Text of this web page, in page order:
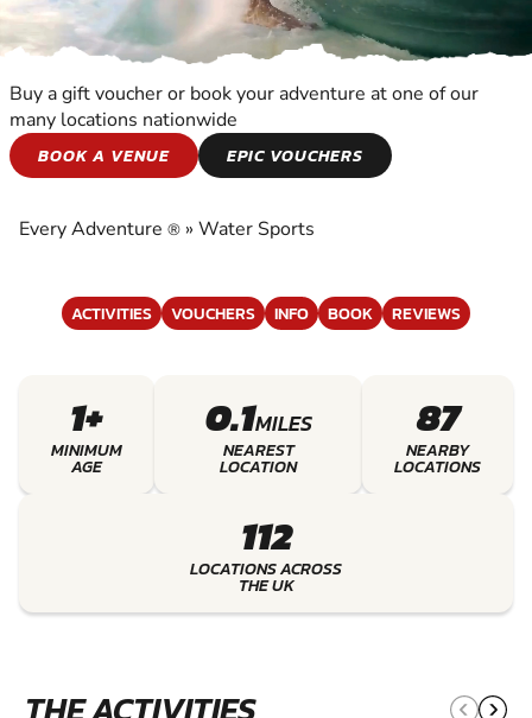
WATER SPORTS
SPORTS
Buy a gift voucher or book your adventure at one of our
many locations nationwide
BOOK A VENUE
EPIC VOUCHERS
Every Adventure ® » Water Sports
ACTIVITIES VOUCHERS INFO BOOK REVIEWS
1+
MINIMUM
AGE
0.1MILES
NEAREST
LOCATION
87
NEARBY
LOCATIONS
112
LOCATIONS ACROSS
THE UK